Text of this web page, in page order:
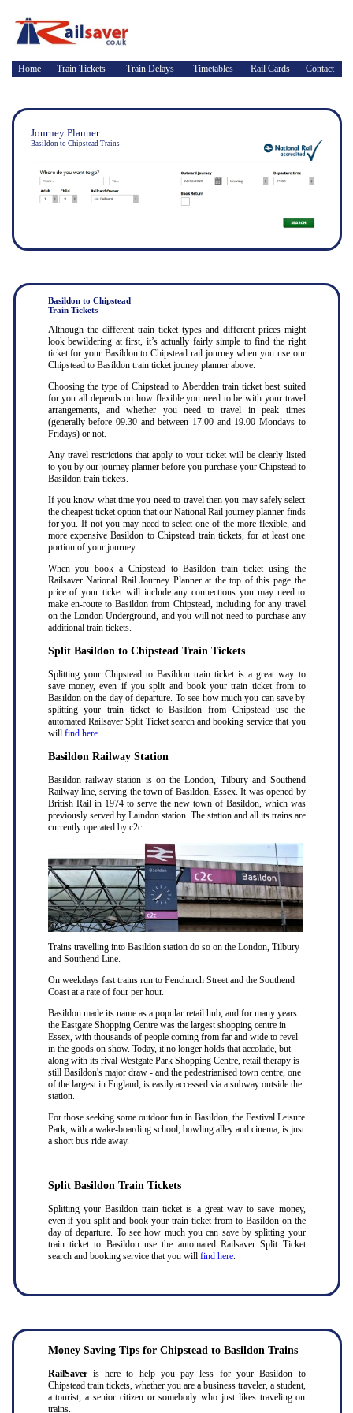
Home Train Tickets Train Delays Timetables Rail Cards Contact
Journey Planner
Basildon to Chipstead Trains
Basildon to Chipstead
Train Tickets
Although the different train ticket types and different prices might
look bewildering at first, it’s actually fairly simple to find the right
ticket for your Basildon to Chipstead rail journey when you use our
Chipstead to Basildon train ticket jouney planner above.
Choosing the type of Chipstead to Aberdden train ticket best suited
for you all depends on how flexible you need to be with your travel
arrangements, and whether you need to travel in peak times
(generally before 09.30 and between 17.00 and 19.00 Mondays to
Fridays) or not.
Any travel restrictions that apply to your ticket will be clearly listed
to you by our journey planner before you purchase your Chipstead to
Basildon train tickets.
If you know what time you need to travel then you may safely select
the cheapest ticket option that our National Rail journey planner finds
for you. If not you may need to select one of the more flexible, and
more expensive Basildon to Chipstead train tickets, for at least one
portion of your journey.
When you book a Chipstead to Basildon train ticket using the
Railsaver National Rail Journey Planner at the top of this page the
price of your ticket will include any connections you may need to
make en-route to Basildon from Chipstead, including for any travel
on the London Underground, and you will not need to purchase any
additional train tickets.
Split Basildon to Chipstead Train Tickets
Splitting your Chipstead to Basildon train ticket is a great way to
save money, even if you split and book your train ticket from to
Basildon on the day of departure. To see how much you can save by
splitting your train ticket to Basildon from Chipstead use the
automated Railsaver Split Ticket search and booking service that you
will find here.
Basildon Railway Station
Basildon railway station is on the London, Tilbury and Southend
Railway line, serving the town of Basildon, Essex. It was opened by
British Rail in 1974 to serve the new town of Basildon, which was
previously served by Laindon station. The station and all its trains are
currently operated by c2c.
Trains travelling into Basildon station do so on the London, Tilbury
and Southend Line.
On weekdays fast trains run to Fenchurch Street and the Southend
Coast at a rate of four per hour.
Basildon made its name as a popular retail hub, and for many years
the Eastgate Shopping Centre was the largest shopping centre in
Essex, with thousands of people coming from far and wide to revel
in the goods on show. Today, it no longer holds that accolade, but
along with its rival Westgate Park Shopping Centre, retail therapy is
still Basildon's major draw - and the pedestrianised town centre, one
of the largest in England, is easily accessed via a subway outside the
station.
For those seeking some outdoor fun in Basildon, the Festival Leisure
Park, with a wake-boarding school, bowling alley and cinema, is just
a short bus ride away.
Split Basildon Train Tickets
Splitting your Basildon train ticket is a great way to save money,
even if you split and book your train ticket from to Basildon on the
day of departure. To see how much you can save by splitting your
train ticket to Basildon use the automated Railsaver Split Ticket
search and booking service that you will find here.
Money Saving Tips for Chipstead to Basildon Trains
RailSaver is here to help you pay less for your Basildon to
Chipstead train tickets, whether you are a business traveler, a student,
a tourist, a senior citizen or somebody who just likes traveling on
trains.